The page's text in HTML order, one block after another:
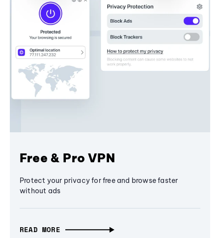
Free & Pro VPN
Protect your privacy for free and browse faster
without ads
READ MORE